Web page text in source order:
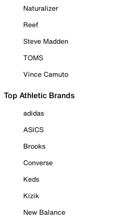
Naturalizer
Reef
Steve Madden
TOMS
Vince Camuto
Top Athletic Brands
adidas
ASICS
Brooks
Converse
Keds
Kizik
New Balance